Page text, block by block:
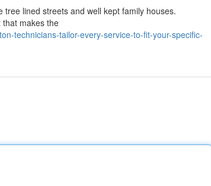
lined streets and well kept family houses.
makes the
technicians-tailor-every-service-to-fit-your-specific-